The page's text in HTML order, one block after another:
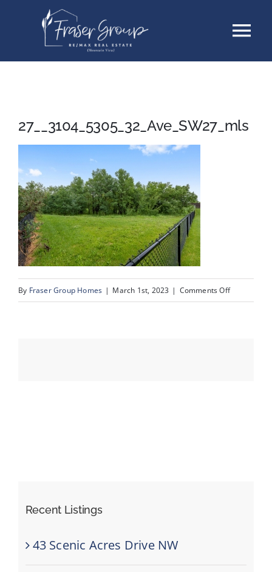
About
Testimonials
27__3104_5305_32_Ave_SW27_mls
By Fraser Group Homes | March 1st, 2023 | Comments Offon
Recent Listings
43 Scenic Acres Drive NW